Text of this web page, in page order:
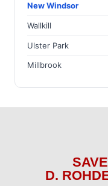
New Windsor
Wallkill
Ulster Park
Millbrook
D.